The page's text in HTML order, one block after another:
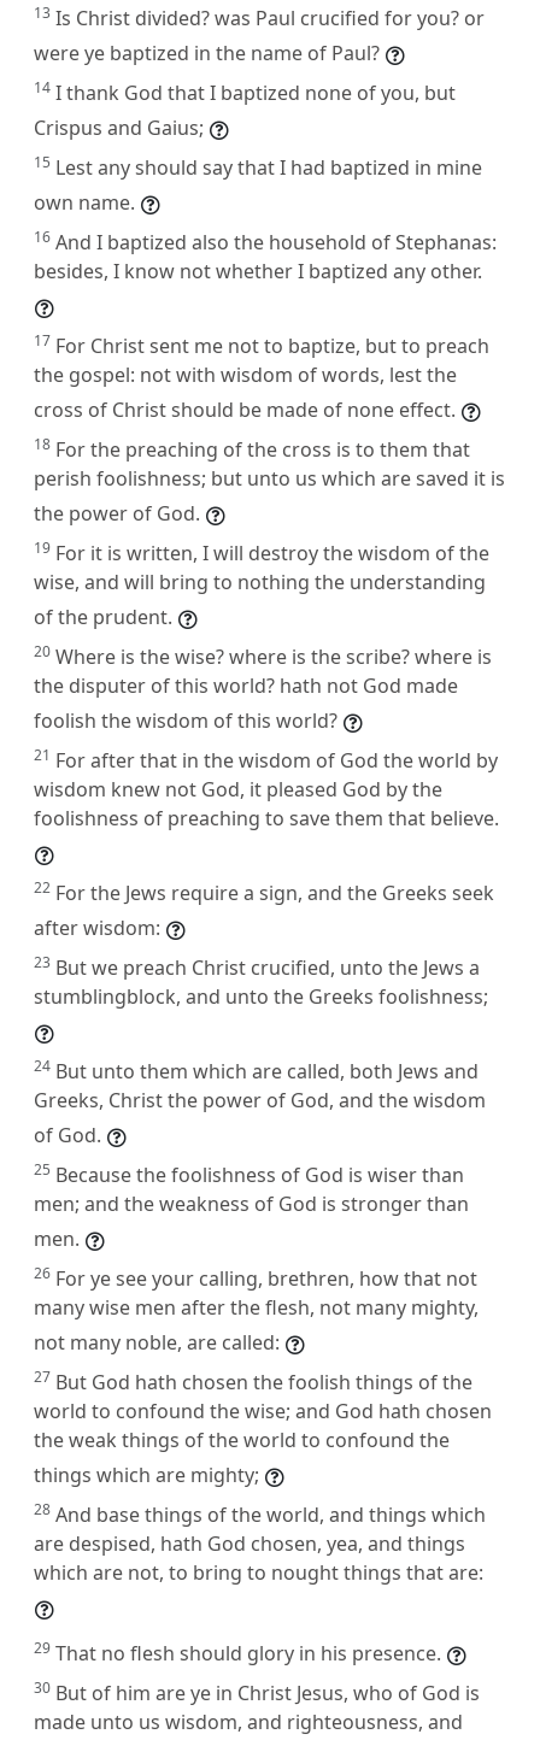
13 Is Christ divided? was Paul crucified for you? or
were ye baptized in the name of Paul?
14 I thank God that I baptized none of you, but
Crispus and Gaius;
15 Lest any should say that I had baptized in mine
own name.
16 And I baptized also the household of Stephanas:
besides, I know not whether I baptized any other.
17 For Christ sent me not to baptize, but to preach
the gospel: not with wisdom of words, lest the
cross of Christ should be made of none effect.
18 For the preaching of the cross is to them that
perish foolishness; but unto us which are saved it is
the power of God.
19 For it is written, I will destroy the wisdom of the
wise, and will bring to nothing the understanding
of the prudent.
20 Where is the wise? where is the scribe? where is
the disputer of this world? hath not God made
foolish the wisdom of this world?
21 For after that in the wisdom of God the world by
wisdom knew not God, it pleased God by the
foolishness of preaching to save them that believe.
22 For the Jews require a sign, and the Greeks seek
after wisdom:
23 But we preach Christ crucified, unto the Jews a
stumblingblock, and unto the Greeks foolishness;
24 But unto them which are called, both Jews and
Greeks, Christ the power of God, and the wisdom
of God.
25 Because the foolishness of God is wiser than
men; and the weakness of God is stronger than
men.
26 For ye see your calling, brethren, how that not
many wise men after the flesh, not many mighty,
not many noble, are called:
27 But God hath chosen the foolish things of the
world to confound the wise; and God hath chosen
the weak things of the world to confound the
things which are mighty;
28 And base things of the world, and things which
are despised, hath God chosen, yea, and things
which are not, to bring to nought things that are:
29 That no flesh should glory in his presence.
30 But of him are ye in Christ Jesus, who of God is
made unto us wisdom, and righteousness, and